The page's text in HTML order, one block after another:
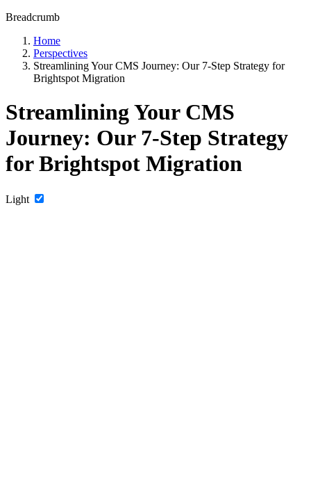
Breadcrumb
Home
Perspectives
Streamlining Your CMS Journey: Our 7-Step Strategy for
Brightspot Migration
Streamlining Your CMS
Journey: Our 7-Step Strategy
for Brightspot Migration
Light